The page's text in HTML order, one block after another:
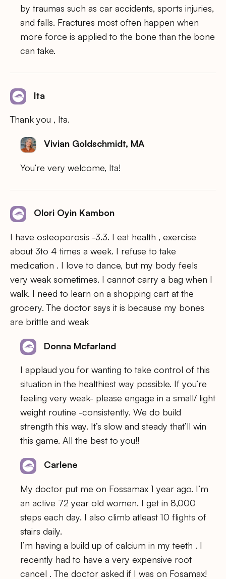
by traumas such as car accidents, sports injuries,
and falls. Fractures most often happen when
more force is applied to the bone than the bone
can take.
Ita
Thank you , Ita.
Vivian Goldschmidt, MA
You’re very welcome, Ita!
Olori Oyin Kambon
I have osteoporosis -3.3. I eat health , exercise
about 3to 4 times a week. I refuse to take
medication . I love to dance, but my body feels
very weak sometimes. I cannot carry a bag when I
walk. I need to learn on a shopping cart at the
grocery. The doctor says it is because my bones
are brittle and weak
Donna Mcfarland
I applaud you for wanting to take control of this
situation in the healthiest way possible. If you’re
feeling very weak- please engage in a small/ light
weight routine -consistently. We do build
strength this way. It’s slow and steady that’ll win
this game. All the best to you!!
Carlene
My doctor put me on Fossamax 1 year ago. I’m
an active 72 year old women. I get in 8,000
steps each day. I also climb atleast 10 flights of
stairs daily.
I’m having a build up of calcium in my teeth . I
recently had to have a very expensive root
cancel . The doctor asked if I was on Fosamax!